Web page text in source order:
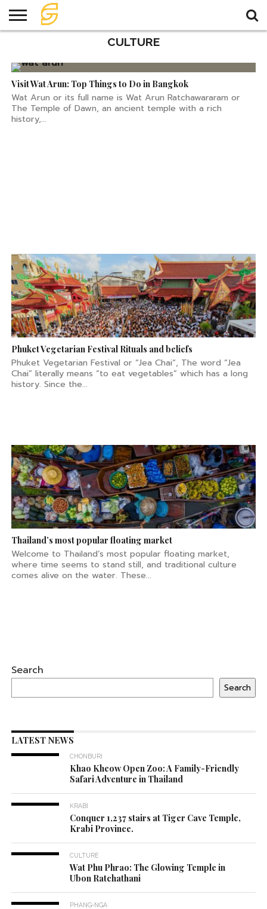
CULTURE
Ratchathani
Visit Wat Arun: Top Things to Do in Bangkok
Wat Arun or its full name is Wat Arun Ratchawararam or
The Temple of Dawn, an ancient temple with a rich
history,...
Phuket Vegetarian Festival Rituals and beliefs
Phuket Vegetarian Festival or “Jea Chai“, The word “Jea
Chai” literally means “to eat vegetables” which has a long
history. Since the...
Thailand’s most popular floating market
Welcome to Thailand’s most popular floating market,
where time seems to stand still, and traditional culture
comes alive on the water. These...
Search
Search
LATEST NEWS
CHONBURI
Khao Kheow Open Zoo: A Family-Friendly
Safari Adventure in Thailand
KRABI
Conquer 1,237 stairs at Tiger Cave Temple,
Krabi Province.
CULTURE
Wat Phu Phrao: The Glowing Temple in
Ubon Ratchathani
PHANG-NGA